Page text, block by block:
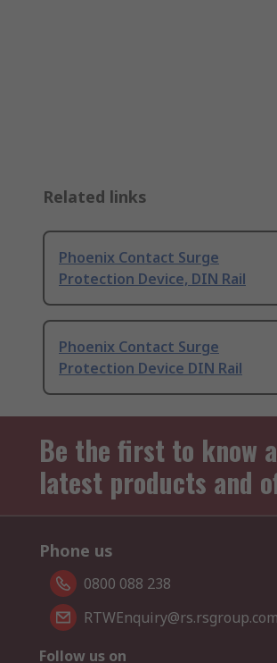
Related links
Phoenix Contact Surge
Protection Device, DIN Rail
Phoenix Contact Surge
Protection Device DIN Rail
Be the first to know
latest products and
Phone us
0800 088 238
RTWEnquiry@rs.rsgroup.com
Follow us on